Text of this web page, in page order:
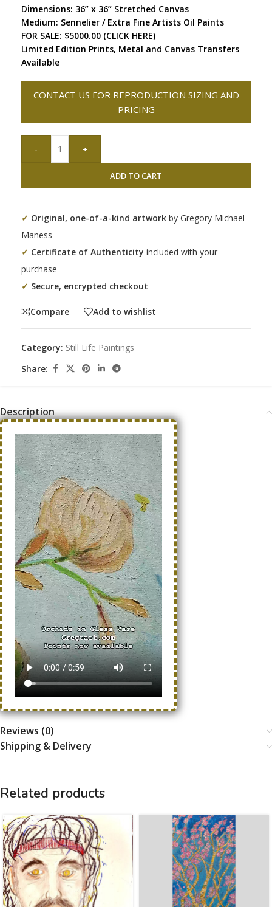
Dimensions: 36” x 36” Stretched Canvas
Medium: Sennelier / Extra Fine Artists Oil Paints
FOR SALE: $5000.00 (CLICK HERE)
Limited Edition Prints, Metal and Canvas Transfers
Available
CONTACT US FOR REPRODUCTION SIZING AND
PRICING
- +
ADD TO CART
✓ Original, one-of-a-kind artwork by Gregory Michael
Maness
✓ Certificate of Authenticity included with your
purchase
✓ Secure, encrypted checkout
Compare Add to wishlist
Category: Still Life Paintings
Share:
Description
Reviews (0)
Shipping & Delivery
Related products